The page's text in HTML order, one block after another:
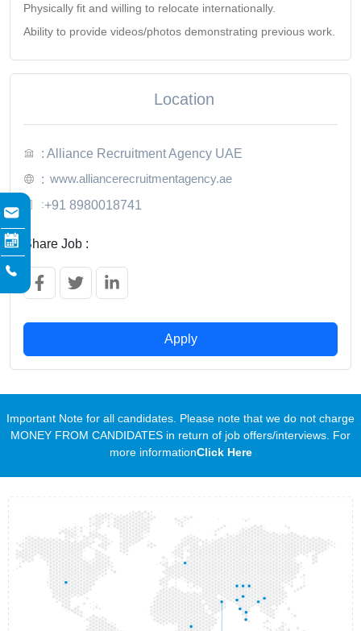
Physically fit and willing to relocate internationally.
Ability to provide videos/photos demonstrating previous work.
Location
: Alliance Recruitment Agency UAE
: www.alliancerecruitmentagency.ae
:+91 8980018741
Share Job :
Apply
Important Note for all candidates. Please note that we do not charge
MONEY FROM CANDIDATES in return of job offers/interviews. For
more informationClick Here